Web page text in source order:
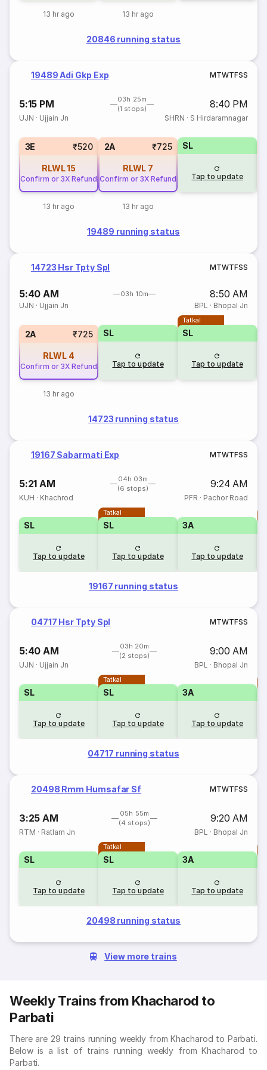
13 hr ago 13 hr ago
20846 running status
19489 Adi Gkp Exp MTWTFSS
5:15 PM
03h 25m
(1 stops)
8:40 PM
UJN · Ujjain Jn SHRN · S Hirdaramnagar
3E ₹520
RLWL15
Confirm or 3X Refund
13 hr ago
2A ₹725
RLWL 7
Confirm or 3X Refund
13 hr ago
SL
Tap to update
19489 running status
14723 Hsr Tpty Spl MTWTFSS
5:40 AM 03h 10m 8:50 AM
UJN · Ujjain Jn BPL · Bhopal Jn
2A ₹725
RLWL 4
Confirm or 3X Refund
13 hr ago
SL
Tap to update
Tatkal
SL
Tap to update
14723 running status
19167 Sabarmati Exp MTWTFSS
5:21 AM
04h 03m
(6 stops)
9:24 AM
KUH · Khachrod PFR · Pachor Road
SL
Tap to update
Tatkal
SL
Tap to update
3A
Tap to update
19167 running status
04717 Hsr Tpty Spl MTWTFSS
5:40 AM
03h 20m
(2 stops)
9:00 AM
UJN · Ujjain Jn BPL · Bhopal Jn
SL
Tap to update
Tatkal
SL
Tap to update
3A
Tap to update
04717 running status
20498 Rmm Humsafar Sf MTWTFSS
3:25 AM
05h 55m
(4 stops)
9:20 AM
RTM · Ratlam Jn BPL · Bhopal Jn
SL
Tap to update
Tatkal
SL
Tap to update
3A
Tap to update
20498 running status
View more trains
Weekly Trains from Khacharod to
Parbati
There are 29 trains running weekly from Khacharod to Parbati.
Below is a list of trains running weekly from Khacharod to
Parbati.